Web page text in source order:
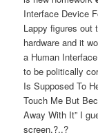
Interface Device
Lappy figures out
hardware and it
a Human
to be politically
Is Supposed To
Touch Me But
Away With It” I
screen.?..?